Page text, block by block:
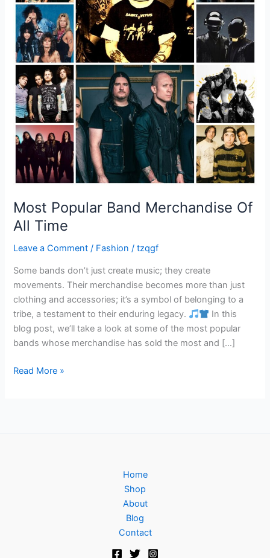
Most Popular Band Merchandise Of
All Time
Leave a Comment / Fashion /tzqgf
Some bands don’t just create music; they create
movements. Their merchandise becomes more than just
clothing and accessories; it’s a symbol of belonging to a
tribe, a testament to their enduring legacy.
In this
blog post, we’ll take a look at some of the most popular
bands whose merchandise has sold the most and […]
Of
All
Time
Read More »
Home
Shop
About
Blog
Contact